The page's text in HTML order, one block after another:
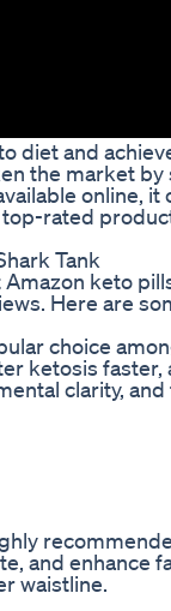
diet and
the market
online,
top-rated
Tank
keto
Here are
choice
ketosis
clarity,
and enhance
waistline.